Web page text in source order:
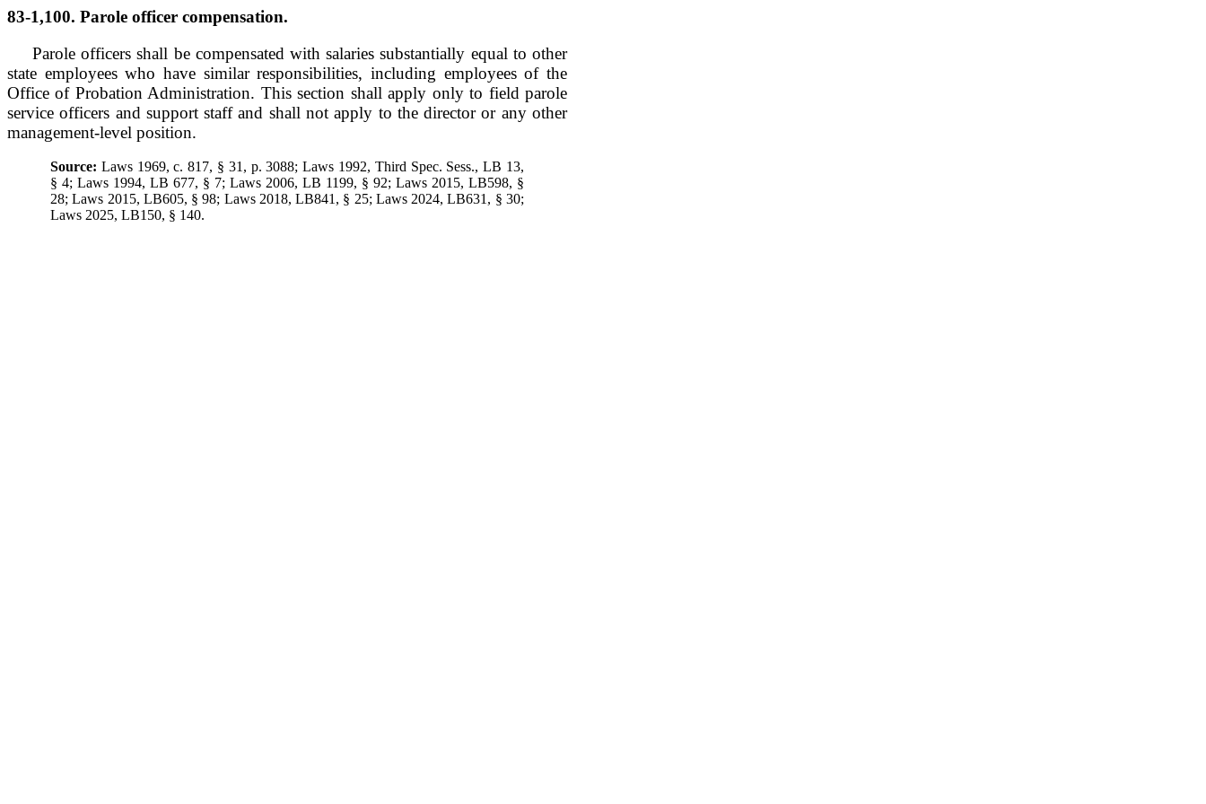
83-1,100. Parole officer compensation.
Parole officers shall be compensated with salaries substantially equal to other
state employees who have similar responsibilities, including employees of the
Office of Probation Administration. This section shall apply only to field parole
service officers and support staff and shall not apply to the director or any other
management-level position.
Source: Laws 1969, c. 817, § 31, p. 3088; Laws 1992, Third Spec. Sess., LB 13,
§ 4; Laws 1994, LB 677, § 7; Laws 2006, LB 1199, § 92; Laws 2015, LB598, §
28; Laws 2015, LB605, § 98; Laws 2018, LB841, § 25; Laws 2024, LB631, § 30;
Laws 2025, LB150, § 140.